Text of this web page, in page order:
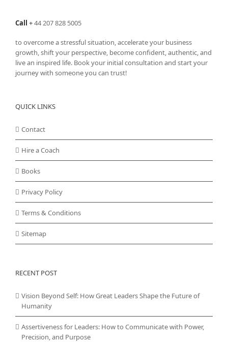
Call +44 207 828 5005
to overcome a stressful situation, accelerate your business
growth, shift your perspective, become confident, authentic, and
live an inspired life. Book your initial consultation and start your
journey with someone you can trust!
QUICK LINKS
Contact
Hire a Coach
Books
Privacy Policy
Terms & Conditions
Sitemap
RECENT POST
Vision Beyond Self: How Great Leaders Shape the Future of
Humanity
Assertiveness for Leaders: How to Communicate with Power,
Precision, and Purpose